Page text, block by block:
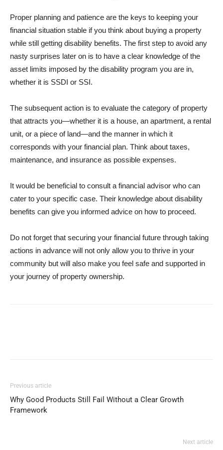
Proper planning and patience are the keys to keeping your
financial situation stable if you think about buying a property
while still getting disability benefits. The first step to avoid any
nasty surprises later on is to have a clear knowledge of the
asset limits imposed by the disability program you are in,
whether it is SSDI or SSI.
The subsequent action is to evaluate the category of property
that attracts you—whether it is a house, an apartment, a rental
unit, or a piece of land—and the manner in which it
corresponds with your financial plan. Think about taxes,
maintenance, and insurance as possible expenses.
It would be beneficial to consult a financial advisor who can
cater to your specific case. Their knowledge about disability
benefits can give you informed advice on how to proceed.
Do not forget that securing your financial future through taking
actions in advance will not only allow you to thrive in your
community but will also make you feel safe and supported in
your journey of property ownership.
Previous article
Why Good Products Still Fail Without a Clear Growth
Framework
Next article